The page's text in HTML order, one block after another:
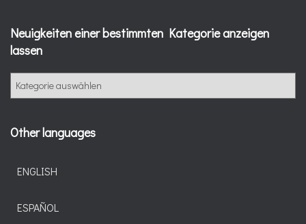
Neuigkeiten einer bestimmten Kategorie anzeigen
lassen
g
Other languages
ENGLISH
ESPAÑOL